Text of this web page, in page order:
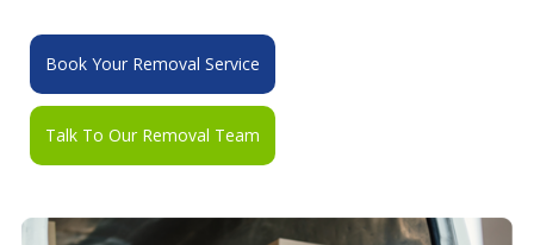
Book Your Removal Service
Talk To Our Removal Team